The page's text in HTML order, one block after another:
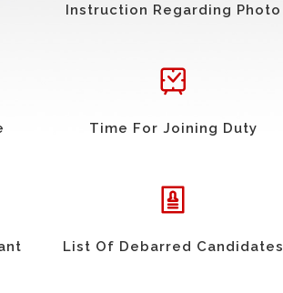
Instruction Regarding Photo
Time For Joining Duty
List Of Debarred Candidates